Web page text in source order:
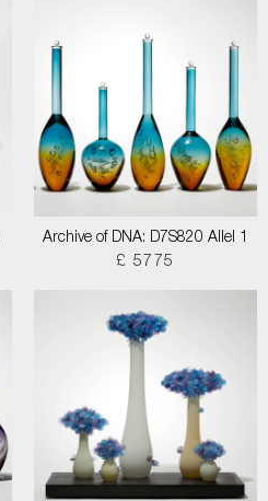
Archive of DNA: D7S820 Allel 1
£ 5775